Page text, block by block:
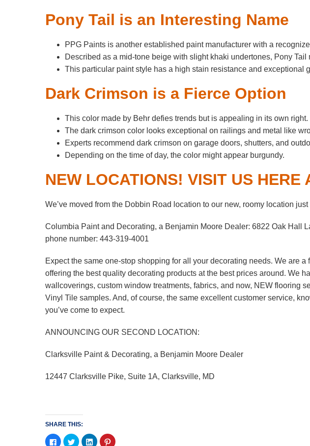
Pony Tail is an Interesting Name
PPG Paints is another established paint manufacturer with a
Described as a mid-tone beige with slight khaki undertones, Pony
This particular paint style has a high stain resistance and exceptional
Dark Crimson is a Fierce Option
This color made by Behr defies trends but is appealing in its own right.
The dark crimson color looks exceptional on railings and metal like
Experts recommend dark crimson on garage doors, shutters, and
Depending on the time of day, the color might appear burgundy.
NEW LOCATIONS! VISIT US HERE
We’ve moved from the Dobbin Road location to our new, roomy location
Columbia Paint and Decorating, a Benjamin Moore Dealer: 6822 Oak Hall
phone number: 443-319-4001
Expect the same one-stop shopping for all your decorating needs. We are
offering the best quality decorating products at the best prices around. We
wallcoverings, custom window treatments, fabrics, and now, NEW flooring
Vinyl Tile samples. And, of course, the same excellent customer service,
you’ve come to expect.
ANNOUNCING OUR SECOND LOCATION:
Clarksville Paint & Decorating, a Benjamin Moore Dealer
12447 Clarksville Pike, Suite 1A, Clarksville, MD
SHARE THIS:
Click Click Click Click